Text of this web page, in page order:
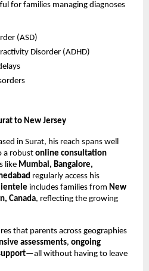
for families managing diagnoses
(ASD)
Disorder (ADHD)
to New Jersey
in Surat, his reach spans well
a robust online consultation
like Mumbai, Bangalore,
regularly access his
includes families from New
Canada, reflecting the growing
that parents across geographies
assessments, ongoing
—all without having to leave